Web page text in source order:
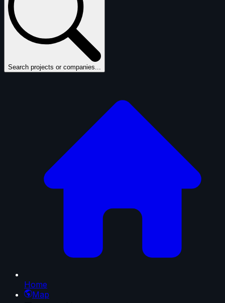
Search projects or companies...
Home
Map